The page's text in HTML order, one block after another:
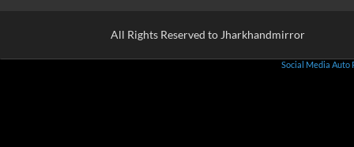
All Rights Reserved to Jharkhandmirror
Social Media Auto